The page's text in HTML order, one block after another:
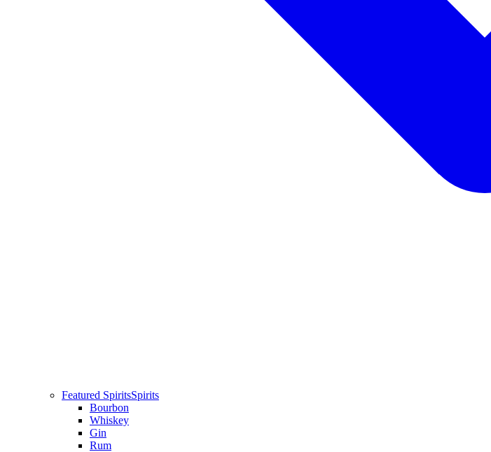
Featured SpiritsSpirits
Bourbon
Whiskey
Gin
Rum